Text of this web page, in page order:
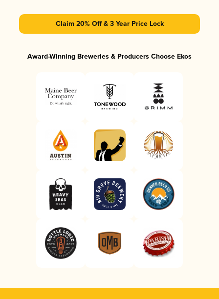
Claim 20% Off & 3 Year Price Lock
Award-Winning Breweries & Producers Choose Ekos